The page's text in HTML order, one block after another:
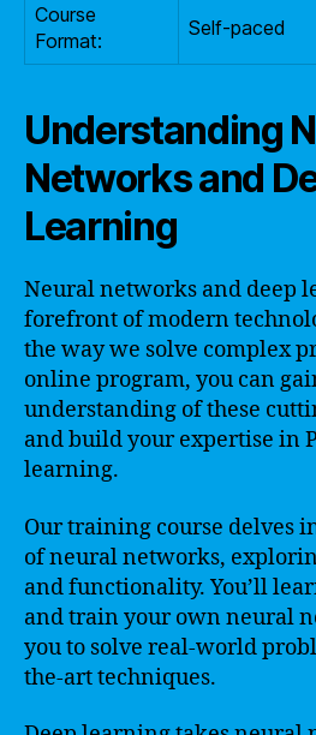
Course
Format:
Self-paced
Understanding
Networks and
Learning
Neural networks and deep
forefront of modern
the way we solve complex
online program, you can
understanding of these
and build your expertise in
learning.
Our training course delves
of neural networks,
and functionality. You’ll
and train your own neural
you to solve real-world
the-art techniques.